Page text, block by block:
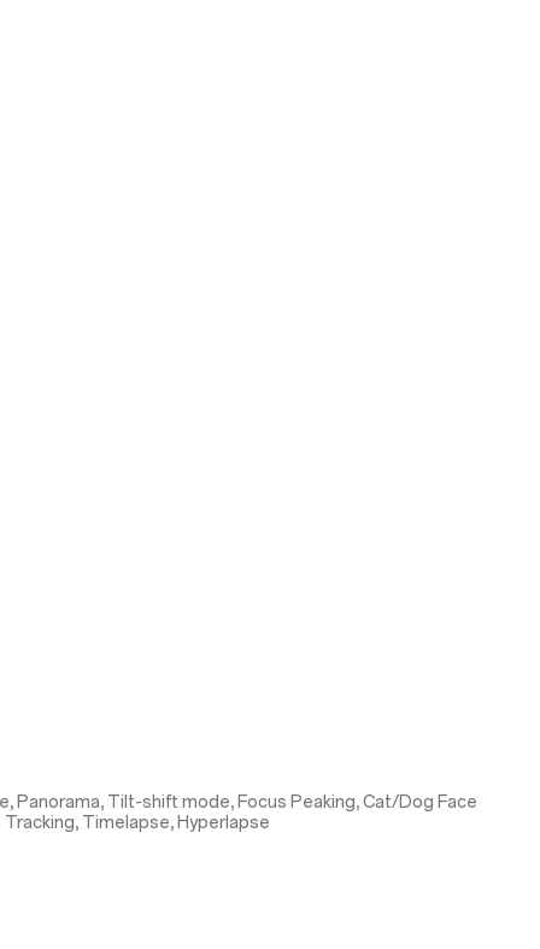
Panorama, Tilt-shift mode, Focus Peaking, Cat/Dog Face
Timelapse, Hyperlapse